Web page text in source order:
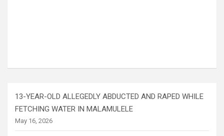
13-YEAR-OLD ALLEGEDLY ABDUCTED AND RAPED WHILE
FETCHING WATER IN MALAMULELE
May 16, 2026